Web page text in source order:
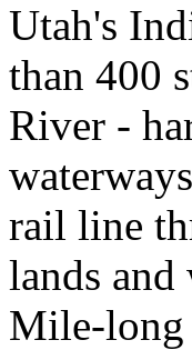
Utah's
than 400
River -
rail line
lands
Mile-long